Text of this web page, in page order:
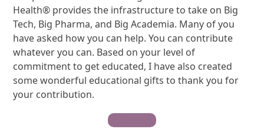
Health® provides the infrastructure to take on Big
Tech, Big Pharma, and Big Academia. Many of you
have asked how you can help. You can contribute
whatever you can. Based on your level of
commitment to get educated, I have also created
some wonderful educational gifts to thank you for
your contribution.
Contribute